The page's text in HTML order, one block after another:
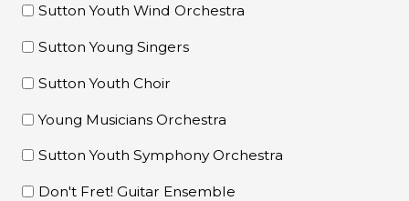
Sutton Youth Wind Orchestra
Sutton Young Singers
Sutton Youth Choir
Young Musicians Orchestra
Sutton Youth Symphony Orchestra
Don't Fret! Guitar Ensemble